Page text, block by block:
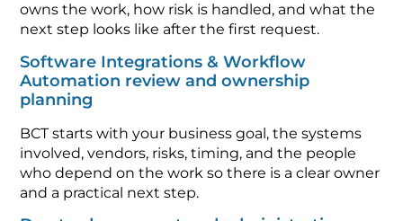
owns the work, how risk is handled, and what the
next step looks like after the first request.
Software Integrations & Workflow
Automation review and ownership
planning
BCT starts with your business goal, the systems
involved, vendors, risks, timing, and the people
who depend on the work so there is a clear owner
and a practical next step.